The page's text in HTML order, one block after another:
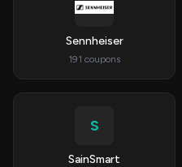
Sennheiser
191 coupons
S
SainSmart